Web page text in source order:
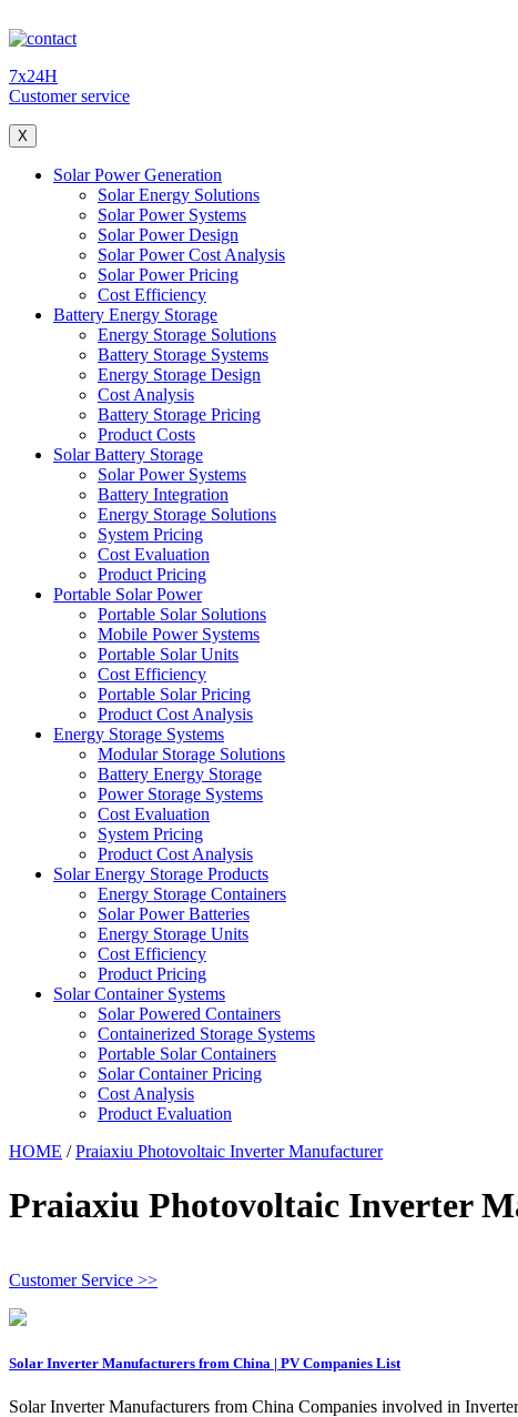
7x24H
Customer service
X
Solar Power Generation
Solar Energy Solutions
Solar Power Systems
Solar Power Design
Solar Power Cost Analysis
Solar Power Pricing
Cost Efficiency
Battery Energy Storage
Energy Storage Solutions
Battery Storage Systems
Energy Storage Design
Cost Analysis
Battery Storage Pricing
Product Costs
Solar Battery Storage
Solar Power Systems
Battery Integration
Energy Storage Solutions
System Pricing
Cost Evaluation
Product Pricing
Portable Solar Power
Portable Solar Solutions
Mobile Power Systems
Portable Solar Units
Cost Efficiency
Portable Solar Pricing
Product Cost Analysis
Energy Storage Systems
Modular Storage Solutions
Battery Energy Storage
Power Storage Systems
Cost Evaluation
System Pricing
Product Cost Analysis
Solar Energy Storage Products
Energy Storage Containers
Solar Power Batteries
Energy Storage Units
Cost Efficiency
Product Pricing
Solar Container Systems
Solar Powered Containers
Containerized Storage Systems
Portable Solar Containers
Solar Container Pricing
Cost Analysis
Product Evaluation
HOME /Praiaxiu Photovoltaic Inverter Manufacturer
Praiaxiu Photovoltaic Inverter
Customer Service >>
Solar Inverter Manufacturers from China | PV Companies List
Solar Inverter Manufacturers from China Companies involved in